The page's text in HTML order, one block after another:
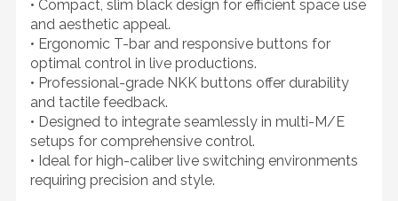
• Compact, slim black design for efficient space use
and aesthetic appeal.
• Ergonomic T-bar and responsive buttons for
optimal control in live productions.
• Professional-grade NKK buttons offer durability
and tactile feedback.
• Designed to integrate seamlessly in multi-M/E
setups for comprehensive control.
• Ideal for high-caliber live switching environments
requiring precision and style.